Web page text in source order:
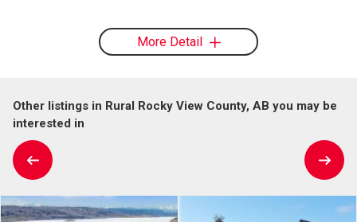
More Detail
Other listings in Rural Rocky View County, AB you may be
interested in